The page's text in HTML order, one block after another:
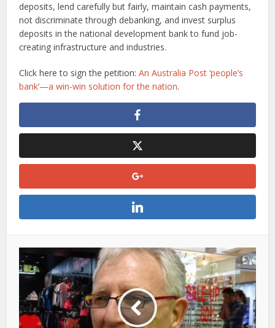
deposits, lend carefully but fairly, maintain cash payments,
not discriminate through debanking, and invest surplus
deposits in the national development bank to fund job-
creating infrastructure and industries.
Click here to sign the petition:An Australia Post ‘people’s
bank’—a win-win solution for the nation.